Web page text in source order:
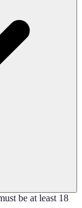
be at least 18